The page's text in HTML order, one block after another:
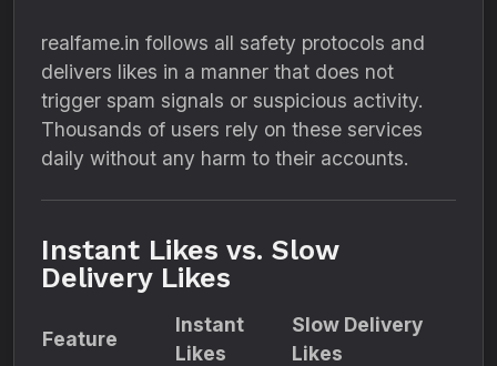
realfame.in follows all safety protocols and
delivers likes in a manner that does not
trigger spam signals or suspicious activity.
Thousands of users rely on these services
daily without any harm to their accounts.
Instant Likes vs. Slow
Delivery Likes
Feature
Instant
Likes
Slow Delivery
Likes